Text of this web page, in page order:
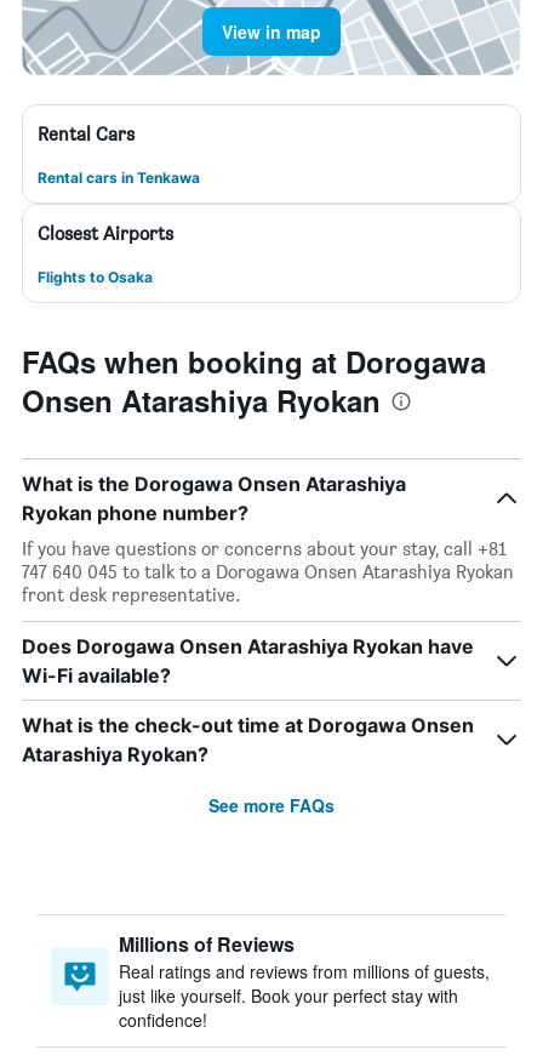
View in map
Rental Cars
Rental cars in Tenkawa
Closest Airports
Flights to Osaka
FAQs when booking at Dorogawa
Onsen Atarashiya Ryokan
What is the Dorogawa Onsen Atarashiya
Ryokan phone number?
If you have questions or concerns about your stay, call +81
747 640 045 to talk to a Dorogawa Onsen Atarashiya Ryokan
front desk representative.
Does Dorogawa Onsen Atarashiya Ryokan have
Wi-Fi available?
What is the check-out time at Dorogawa Onsen
Atarashiya Ryokan?
See more FAQs
Millions of Reviews
Real ratings and reviews from millions of guests,
just like yourself. Book your perfect stay with
confidence!